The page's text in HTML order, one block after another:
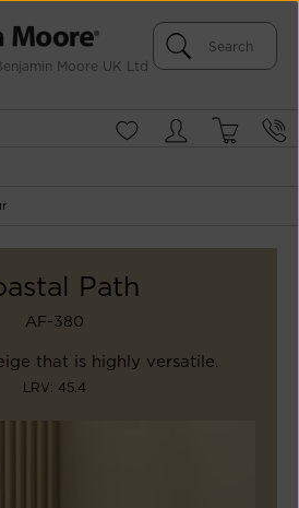
Moore UK Ltd
Path
AF-380
that is highly versatile.
LRV: 45.4